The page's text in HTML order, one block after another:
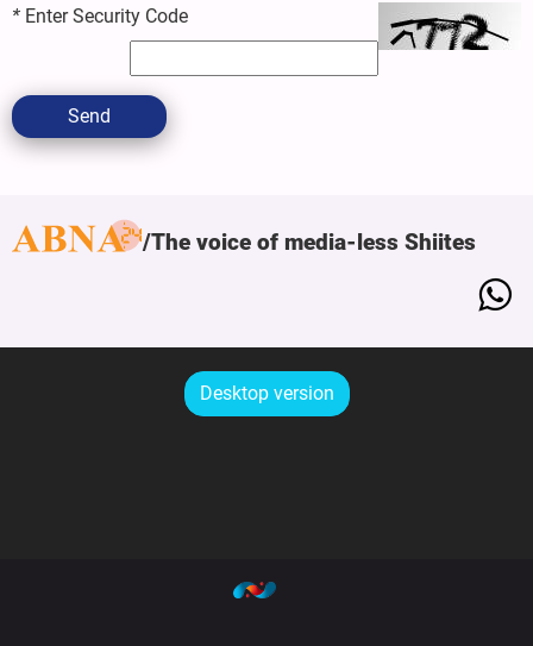
* Enter Security Code
Send
The voice of media-less Shiites
Desktop version